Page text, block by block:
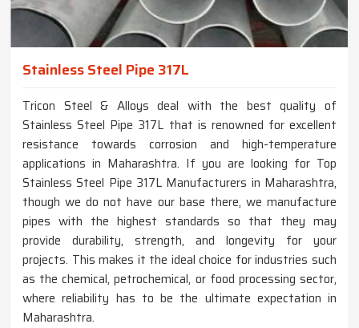
Stainless Steel Pipe 317L
Tricon Steel & Alloys deal with the best quality of
Stainless Steel Pipe 317L that is renowned for excellent
resistance towards corrosion and high-temperature
applications in Maharashtra. If you are looking for Top
Stainless Steel Pipe 317L Manufacturers in Maharashtra,
though we do not have our base there, we manufacture
pipes with the highest standards so that they may
provide durability, strength, and longevity for your
projects. This makes it the ideal choice for industries such
as the chemical, petrochemical, or food processing sector,
where reliability has to be the ultimate expectation in
Maharashtra.